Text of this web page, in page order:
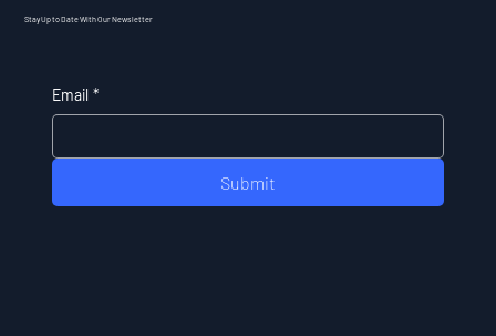
Stay Up to Date With Our Newsletter
Email *
Submit